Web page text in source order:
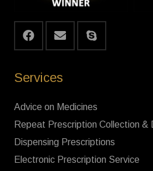
Services
Advice on Medicines
Repeat Prescription Collection &
Dispensing Prescriptions
Electronic Prescription Service